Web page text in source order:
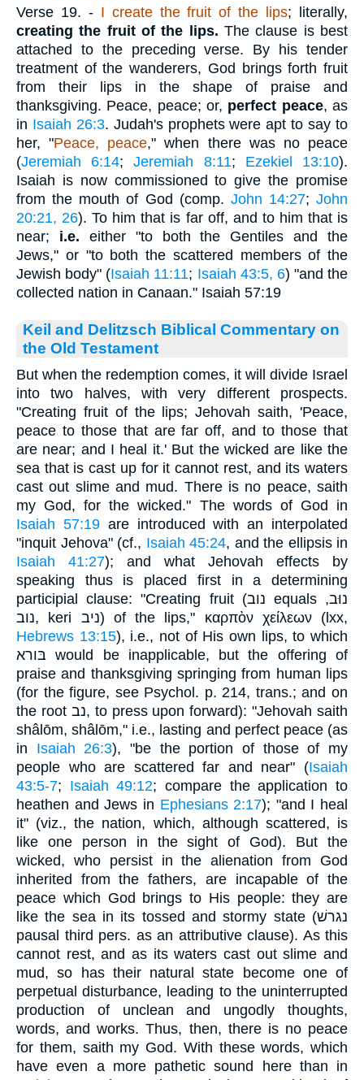
Verse 19. - I create the fruit of the lips; literally,
creating the fruit of the lips. The clause is best
attached to the preceding verse. By his tender
treatment of the wanderers, God brings forth fruit
from their lips in the shape of praise and
thanksgiving. Peace, peace; or, perfect peace, as
in Isaiah 26:3. Judah's prophets were apt to say to
her, "Peace, peace," when there was no peace
(Jeremiah 6:14;Jeremiah 8:11; Ezekiel 13:10).
Isaiah is now commissioned to give the promise
from the mouth of God (comp. John 14:27; John
20:21, 26). To him that is far off, and to him that is
near; i.e. either "to both the Gentiles and the
Jews," or "to both the scattered members of the
Jewish body" (Isaiah 11:11; Isaiah 43:5, 6) "and the
collected nation in Canaan." Isaiah 57:19
Keil and Delitzsch Biblical Commentary on
the Old Testament
But when the redemption comes, it will divide Israel
into two halves, with very different prospects.
"Creating fruit of the lips; Jehovah saith, 'Peace,
peace to those that are far off, and to those that
are near; and I heal it.' But the wicked are like the
sea that is cast up for it cannot rest, and its waters
cast out slime and mud. There is no peace, saith
my God, for the wicked." The words of God in
Isaiah 57:19are introduced with an interpolated
"inquit Jehova" (cf., Isaiah 45:24, and the ellipsis in
Isaiah 41:27); and what Jehovah effects by
speaking thus is placed first in a determining
participial clause: "Creating fruit (נוב equals נוּב,
נוב, keri ניב) of the lips," καρπὸν χείλεων (lxx,
Hebrews 13:15), i.e., not of His own lips, to which
בּורא would be inapplicable, but the offering of
praise and thanksgiving springing from human lips
(for the figure, see Psychol. p. 214, trans.; and on
the root נב, to press upon forward): "Jehovah saith
shâlōm, shâlōm," i.e., lasting and perfect peace (as
in Isaiah 26:3), "be the portion of those of my
people who are scattered far and near" (Isaiah
43:5-7; Isaiah 49:12; compare the application to
heathen and Jews in Ephesians 2:17); "and I heal
it" (viz., the nation, which, although scattered, is
like one person in the sight of God). But the
wicked, who persist in the alienation from God
inherited from the fathers, are incapable of the
peace which God brings to His people: they are
like the sea in its tossed and stormy state (נגרשׁ
pausal third pers. as an attributive clause). As this
cannot rest, and as its waters cast out slime and
mud, so has their natural state become one of
perpetual disturbance, leading to the uninterrupted
production of unclean and ungodly thoughts,
words, and works. Thus, then, there is no peace
for them, saith my God. With these words, which
have even a more pathetic sound here than in